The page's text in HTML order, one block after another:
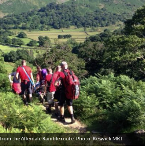
the Allerdale Ramble route. Photo: Keswick MRT